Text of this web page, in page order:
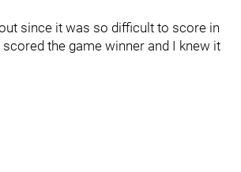
since it was so difficult to score in
the game winner and I knew it